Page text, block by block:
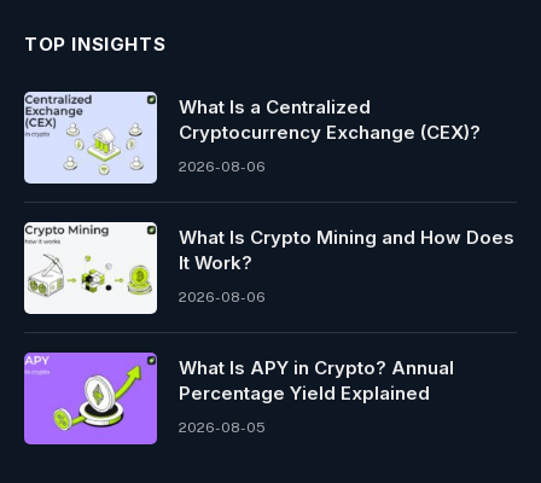
TOP INSIGHTS
What Is a Centralized
Cryptocurrency Exchange (CEX)?
2026-08-06
What Is Crypto Mining and How Does
It Work?
2026-08-06
What Is APY in Crypto? Annual
Percentage Yield Explained
2026-08-05